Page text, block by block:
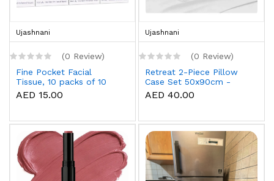
Ujashnani
(0 Review)
Fine Pocket Facial
Tissue, 10 packs of 10
sheets x 3 Ply
AED 15.00
Ujashnani
(0 Review)
Retreat 2-Piece Pillow
Case Set 50x90cm -
White
AED 40.00